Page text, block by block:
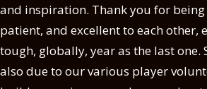
and inspiration. Thank you for being
patient, and excellent to each other,
tough, globally, year as the last one.
also due to our various player